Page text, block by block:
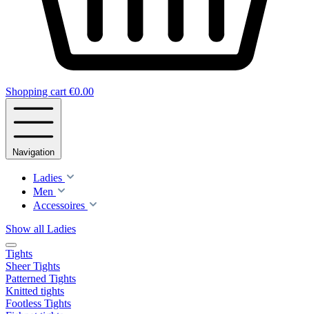
Shopping cart €0.00
Navigation
Ladies
Men
Accessoires
Show all Ladies
Tights
Sheer Tights
Patterned Tights
Knitted tights
Footless Tights